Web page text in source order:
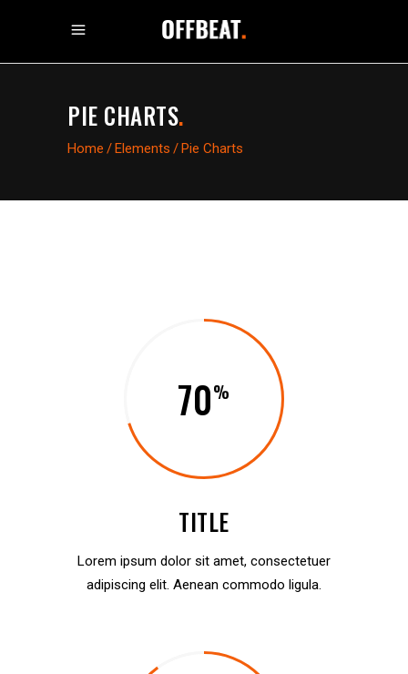
PIE CHARTS.
Home /Elements /Pie Charts
70
TITLE
Lorem ipsum dolor sit amet, consectetuer
adipiscing elit. Aenean commodo ligula.